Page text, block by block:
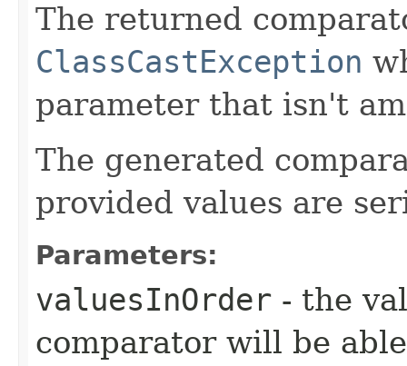
The returned
ClassCastException
parameter that isn't
The generated
provided values are
Parameters:
valuesInOrder - the
comparator will be